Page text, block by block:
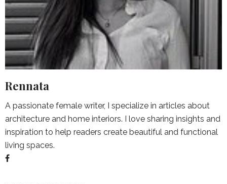
Rennata
A passionate female writer, I specialize in articles about
architecture and home interiors. I love sharing insights and
inspiration to help readers create beautiful and functional
living spaces.